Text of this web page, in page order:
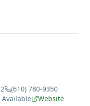
(610) 780-9350
Available
Website